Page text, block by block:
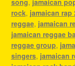
song, jamaican
rock, jamaican rap
reggae, jamaican
jamaican reggae
reggae group,
singers, jamaican